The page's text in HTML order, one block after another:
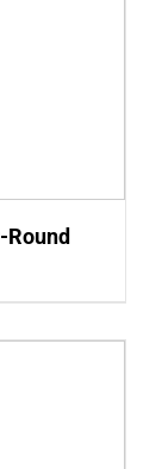
Round